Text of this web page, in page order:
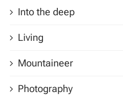
Into the deep
Living
Mountaineer
Photography